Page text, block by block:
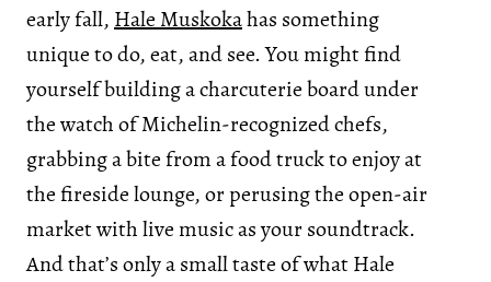
early fall, Hale Muskokahas something
unique to do, eat, and see. You might find
yourself building a charcuterie board under
the watch of Michelin-recognized chefs,
grabbing a bite from a food truck to enjoy at
the fireside lounge, or perusing the open-air
market with live music as your soundtrack.
And that’s only a small taste of what Hale